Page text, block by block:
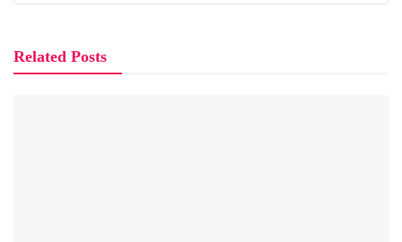
Related Posts